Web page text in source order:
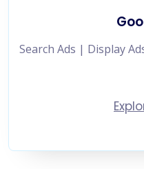
Search Ads | Display